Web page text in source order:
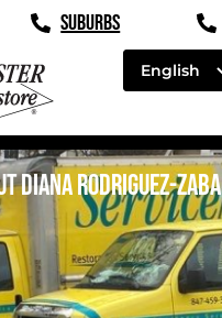
SUBURBS
DIANA RODRIGUEZ-ZABA